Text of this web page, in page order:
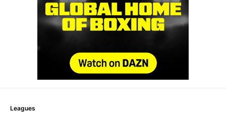
Leagues